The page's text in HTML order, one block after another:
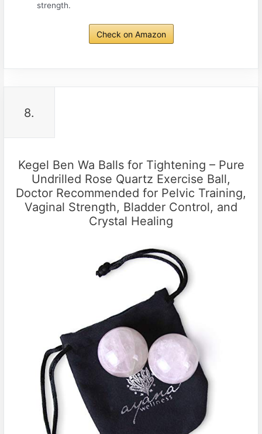
strength.
Check on Amazon
8.
Kegel Ben Wa Balls for Tightening – Pure
Undrilled Rose Quartz Exercise Ball,
Doctor Recommended for Pelvic Training,
Vaginal Strength, Bladder Control, and
Crystal Healing